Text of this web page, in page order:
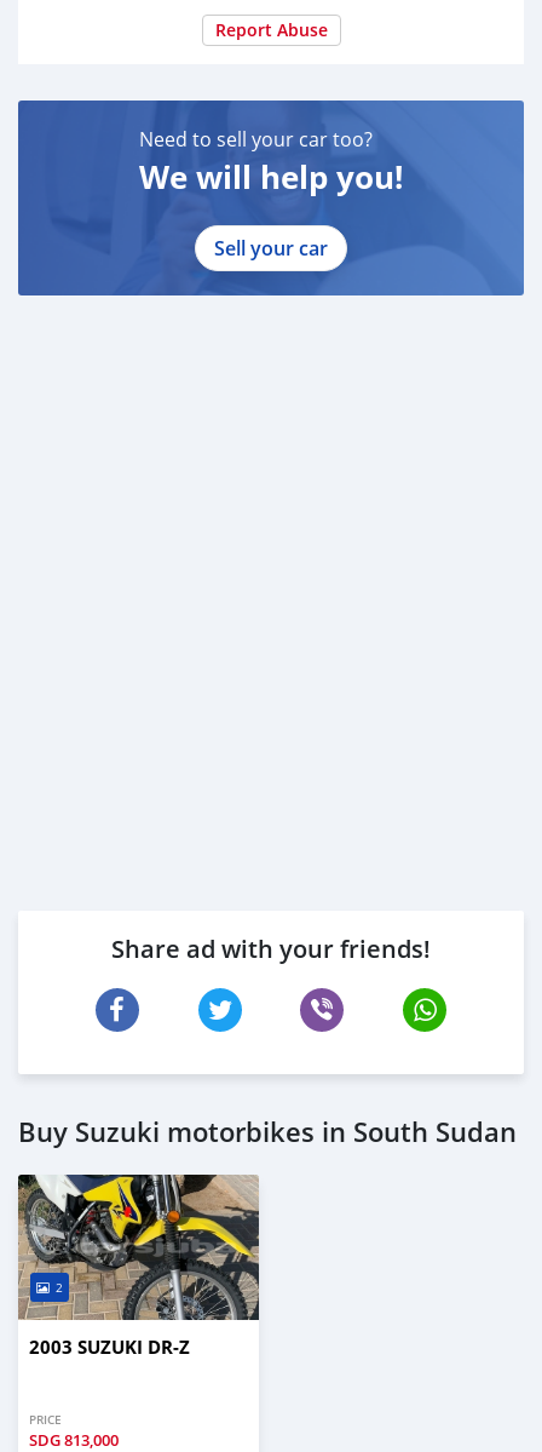
Report Abuse
Need to sell your car too?
We will help you!
Sell your car
Share ad with your friends!
Buy Suzuki motorbikes in South Sudan
2
2003 SUZUKI DR-Z
PRICE
SDG813,000